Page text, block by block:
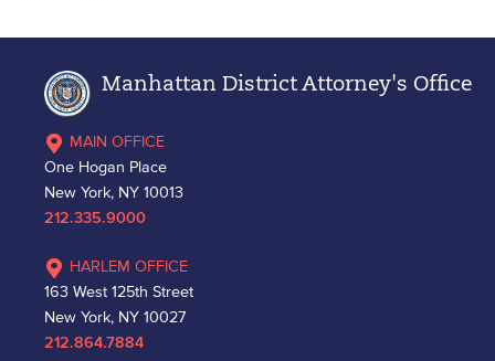
Manhattan District Attorney's Office
MAIN OFFICE
One Hogan Place
New York, NY 10013
212.335.9000
HARLEM OFFICE
163 West 125th Street
New York, NY 10027
212.864.7884